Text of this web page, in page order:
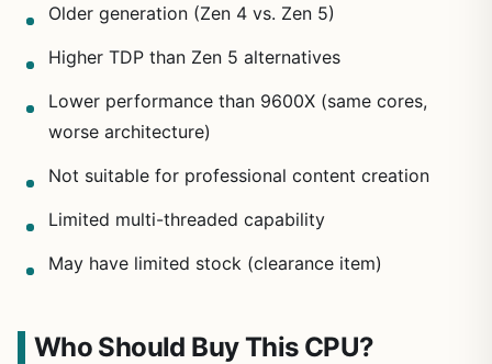
Older generation (Zen 4 vs. Zen 5)
Higher TDP than Zen 5 alternatives
Lower performance than 9600X (same cores,
worse architecture)
Not suitable for professional content creation
Limited multi-threaded capability
May have limited stock (clearance item)
Who Should Buy This CPU?